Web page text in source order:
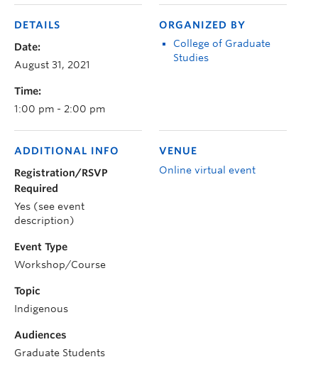
DETAILS
Date:
August 31, 2021
Time:
1:00 pm - 2:00 pm
ORGANIZED BY
College of Graduate
Studies
VENUE
Online virtual event
ADDITIONAL INFO
Registration/RSVP
Required
Yes (see event
description)
Event Type
Workshop/Course
Topic
Indigenous
Audiences
Graduate Students